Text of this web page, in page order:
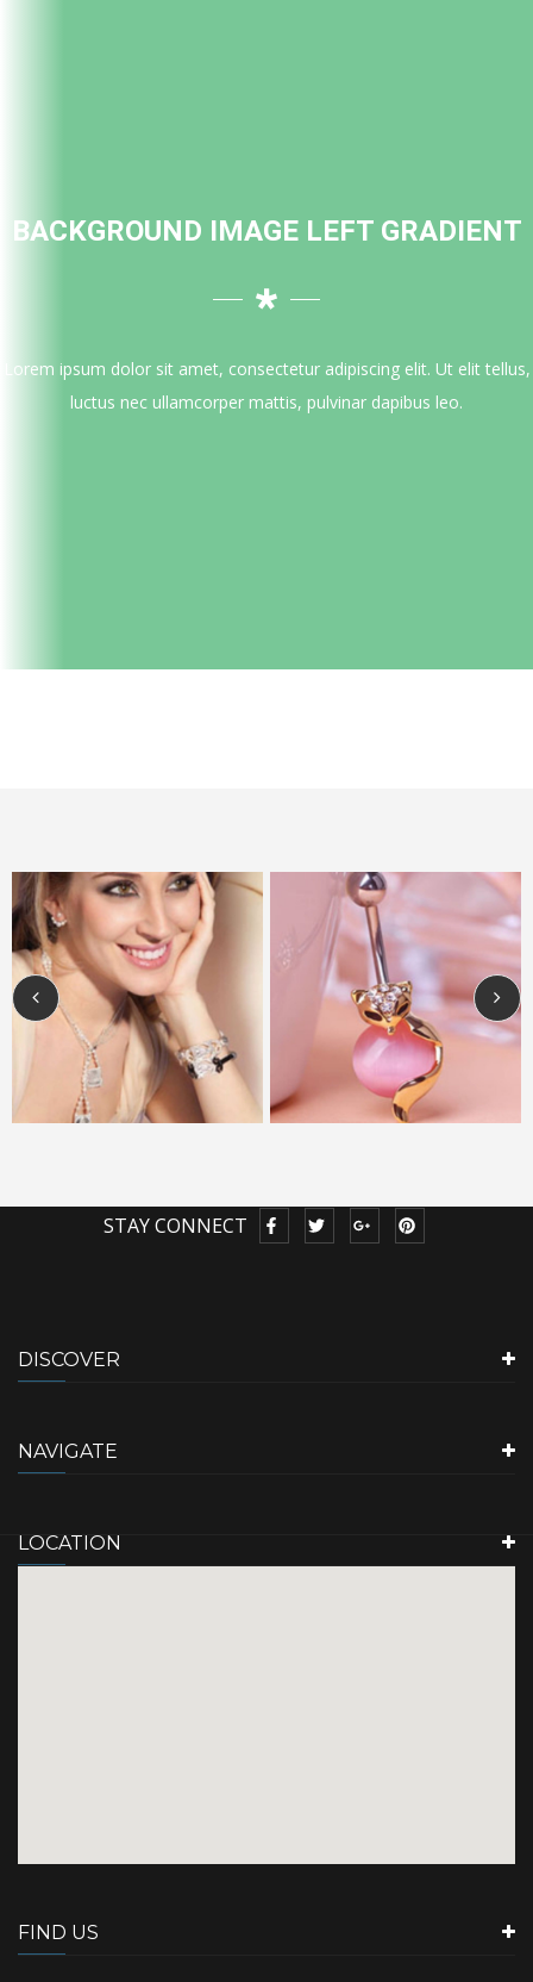
BACKGROUND IMAGE LEFT GRADIENT
Lorem ipsum dolor sit amet, consectetur adipiscing elit. Ut elit tellus,
luctus nec ullamcorper mattis, pulvinar dapibus leo.
STAY CONNECT
DISCOVER
NAVIGATE
LOCATION
FIND US